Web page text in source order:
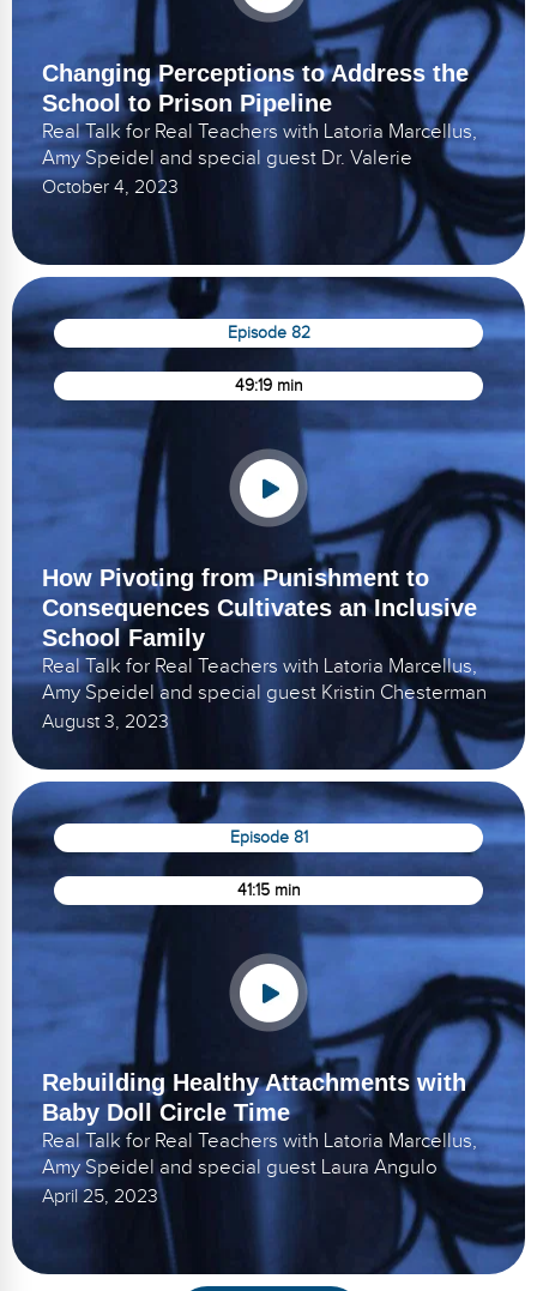
Changing Perceptions to Address the
School to Prison Pipeline
Real Talk for Real Teachers with Latoria Marcellus,
Amy Speidel and special guest Dr. Valerie
October 4, 2023
Episode 82
49:19 min
How Pivoting from Punishment to
Consequences Cultivates an Inclusive
School Family
Real Talk for Real Teachers with Latoria Marcellus,
Amy Speidel and special guest Kristin Chesterman
August 3, 2023
Episode 81
41:15 min
Rebuilding Healthy Attachments with
Baby Doll Circle Time
Real Talk for Real Teachers with Latoria Marcellus,
Amy Speidel and special guest Laura Angulo
April 25, 2023